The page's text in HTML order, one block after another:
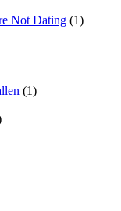
Not Dating (1)
(1)